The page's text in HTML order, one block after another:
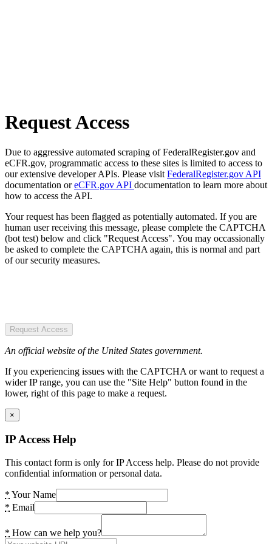
Request Access
Due to aggressive automated scraping of FederalRegister.gov and
eCFR.gov, programmatic access to these sites is limited to access to
our extensive developer APIs. Please visit FederalRegister.gov API
documentation oreCFR.gov API documentation to learn more about
how to access the API.
Your request has been flagged as potentially automated. If you are
human user receiving this message, please complete the CAPTCHA
(bot test) below and click "Request Access". You may occassionally
be asked to complete the CAPTCHA again, this is normal and part
of our security measures.
Request Access
An official website of the United States government.
If you experiencing issues with the CAPTCHA or want to request a
wider IP range, you can use the "Site Help" button found in the
lower, right of this page to make a request.
×
IP Access Help
This contact form is only for IP Access help. Please do not provide
confidential information or personal data.
* Your Name
* Email
* How can we help you?